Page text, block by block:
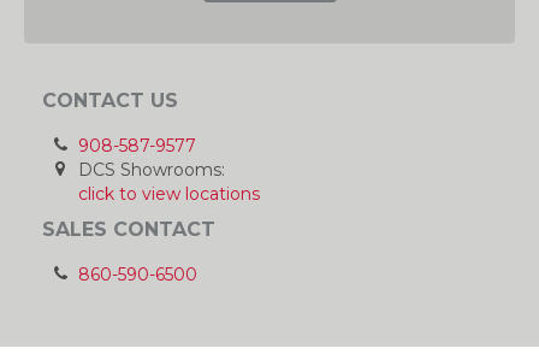
CONTACT US
908-587-9577
DCS Showrooms:
click to view locations
SALES CONTACT
860-590-6500